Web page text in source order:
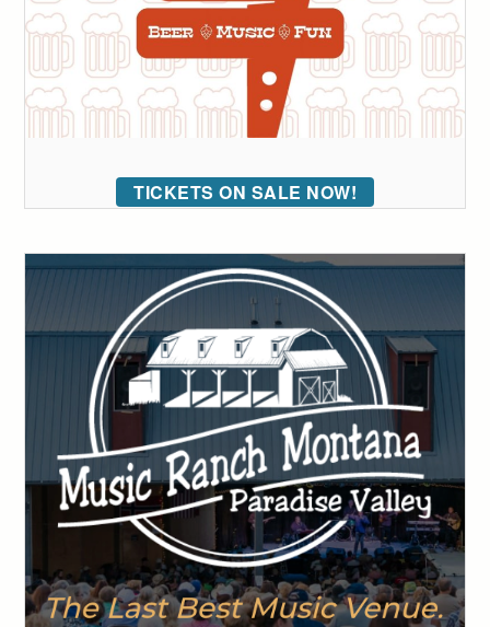
TICKETS ON SALE NOW!